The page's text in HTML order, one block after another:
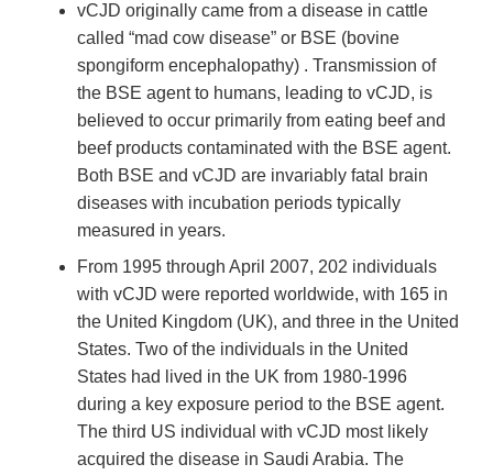
vCJD originally came from a disease in cattle
called “mad cow disease” or BSE (bovine
spongiform encephalopathy) . Transmission of
the BSE agent to humans, leading to vCJD, is
believed to occur primarily from eating beef and
beef products contaminated with the BSE agent.
Both BSE and vCJD are invariably fatal brain
diseases with incubation periods typically
measured in years.
From 1995 through April 2007, 202 individuals
with vCJD were reported worldwide, with 165 in
the United Kingdom (UK), and three in the United
States. Two of the individuals in the United
States had lived in the UK from 1980-1996
during a key exposure period to the BSE agent.
The third US individual with vCJD most likely
acquired the disease in Saudi Arabia. The